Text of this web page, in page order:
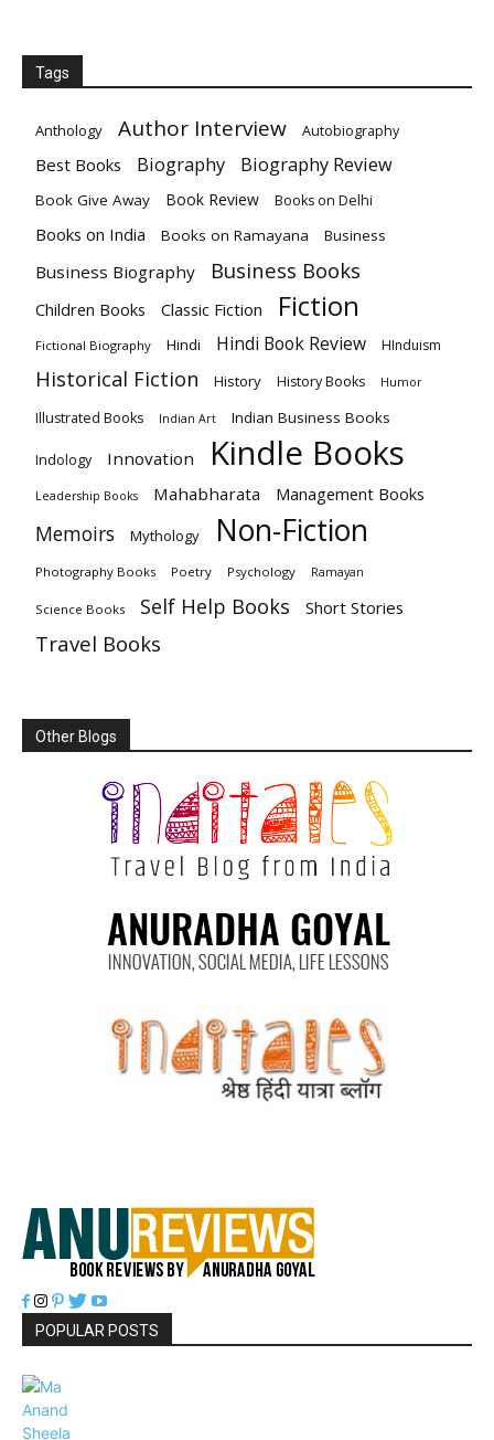
Tags
Anthology Author Interview Autobiography
Best Books Biography Biography Review
Book Give Away Book Review Books on Delhi
Books on India Books on Ramayana Business
Business Biography Business Books
Children Books Classic Fiction Fiction
Fictional Biography Hindi Hindi Book Review HInduism
Historical Fiction History History Books Humor
Illustrated Books Indian Art Indian Business Books
Indology Innovation Kindle Books
Leadership Books Mahabharata Management Books
Memoirs Mythology Non-Fiction
Photography Books Poetry Psychology Ramayan
Science Books Self Help Books Short Stories
Travel Books
Other Blogs
POPULAR POSTS